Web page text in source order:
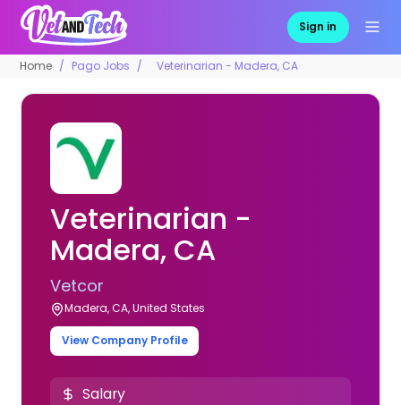
Sign in
Home Pago Jobs Veterinarian - Madera, CA
Veterinarian -
Madera, CA
Vetcor
Madera, CA, United States
View Company Profile
Salary